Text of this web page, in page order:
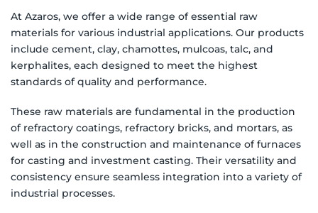
At Azaros, we offer a wide range of essential raw
materials for various industrial applications. Our products
include cement, clay, chamottes, mulcoas, talc, and
kerphalites, each designed to meet the highest
standards of quality and performance.
These raw materials are fundamental in the production
of refractory coatings, refractory bricks, and mortars, as
well as in the construction and maintenance of furnaces
for casting and investment casting. Their versatility and
consistency ensure seamless integration into a variety of
industrial processes.